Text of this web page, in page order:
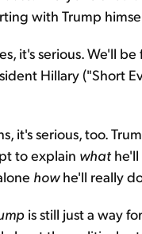
with Trump
it's serious. We'll
Hillary ("Short
it's serious, too.
to explain what
howhe'll really
is still just a way